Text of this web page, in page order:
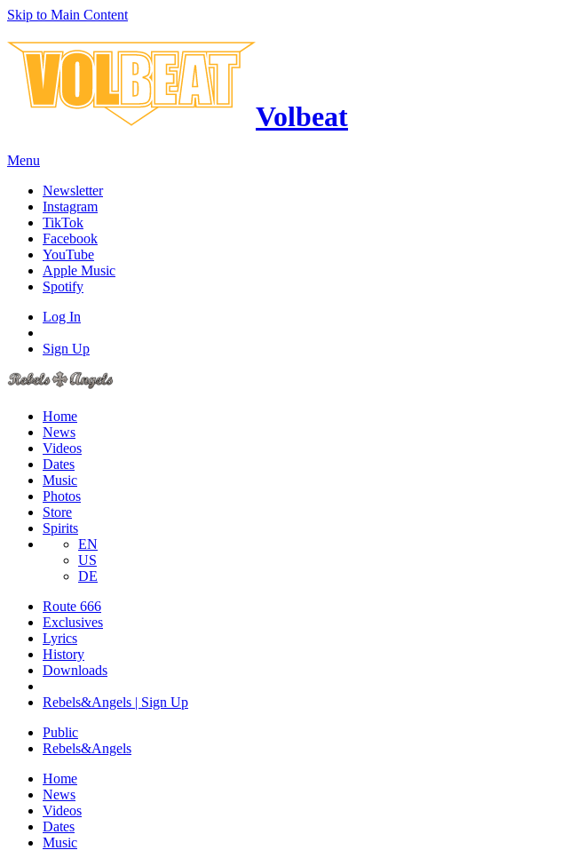
Skip to Main Content
Volbeat
Menu
Newsletter
Instagram
TikTok
Facebook
YouTube
Apple Music
Spotify
Log In
Sign Up
Home
News
Videos
Dates
Music
Photos
Store
Spirits
EN
US
DE
Route 666
Exclusives
Lyrics
History
Downloads
Rebels&Angels | Sign Up
Public
Rebels&Angels
Home
News
Videos
Dates
Music